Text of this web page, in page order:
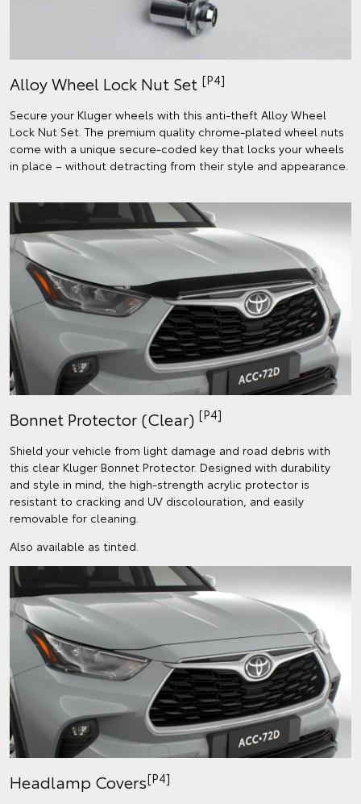
Alloy Wheel Lock Nut Set [P4]
Secure your Kluger wheels with this anti-theft Alloy Wheel
Lock Nut Set. The premium quality chrome-plated wheel nuts
come with a unique secure-coded key that locks your wheels
in place – without detracting from their style and appearance.
Bonnet Protector (Clear) [P4]
Shield your vehicle from light damage and road debris with
this clear Kluger Bonnet Protector. Designed with durability
and style in mind, the high-strength acrylic protector is
resistant to cracking and UV discolouration, and easily
removable for cleaning.
Also available as tinted.
Headlamp Covers[P4]